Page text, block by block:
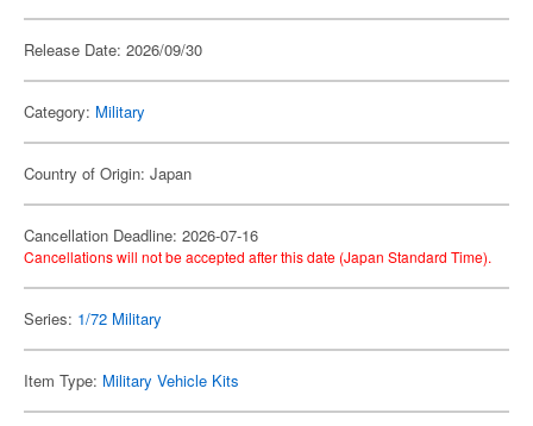
Release Date: 2026/09/30
Category: Military
Country of Origin: Japan
Cancellation Deadline: 2026-07-16
Cancellations will not be accepted after this date (Japan Standard Time).
Series: 1/72 Military
Item Type: Military Vehicle Kits